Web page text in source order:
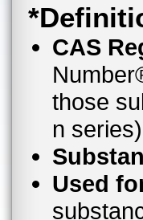
CAS
those
n
Used